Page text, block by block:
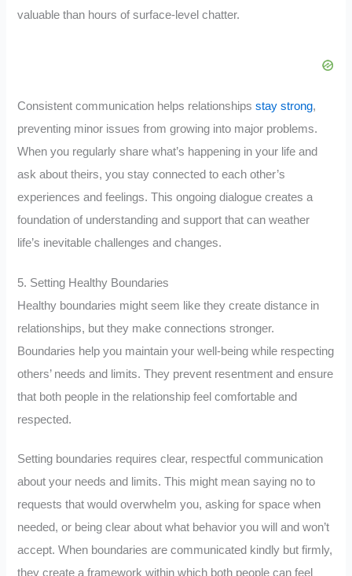
valuable than hours of surface-level chatter.
Consistent communication helps relationshipsstay strong,
preventing minor issues from growing into major problems.
When you regularly share what’s happening in your life and
ask about theirs, you stay connected to each other’s
experiences and feelings. This ongoing dialogue creates a
foundation of understanding and support that can weather
life’s inevitable challenges and changes.
5. Setting Healthy Boundaries
Healthy boundaries might seem like they create distance in
relationships, but they make connections stronger.
Boundaries help you maintain your well-being while respecting
others’ needs and limits. They prevent resentment and ensure
that both people in the relationship feel comfortable and
respected.
Setting boundaries requires clear, respectful communication
about your needs and limits. This might mean saying no to
requests that would overwhelm you, asking for space when
needed, or being clear about what behavior you will and won’t
accept. When boundaries are communicated kindly but firmly,
they create a framework within which both people can feel